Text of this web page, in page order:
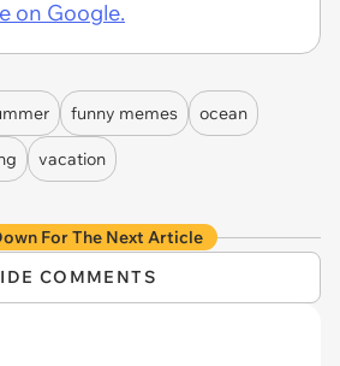
on Google.
funny memes ocean
vacation
For The Next Article
COMMENTS